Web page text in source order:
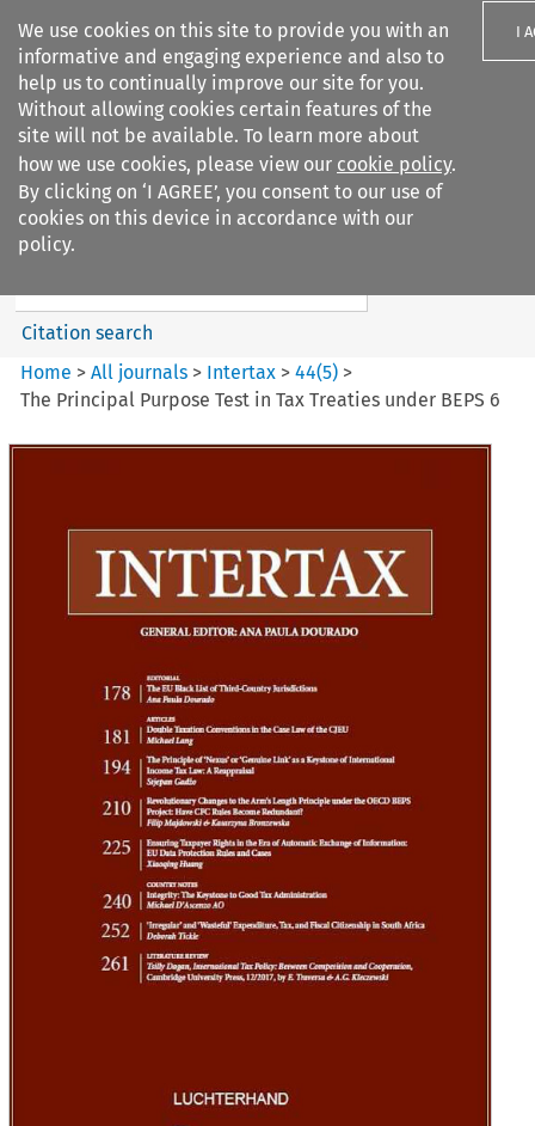
We use cookies on this site to provide you with an
informative and engaging experience and also to
help us to continually improve our site for you.
Without allowing cookies certain features of the
site will not be available. To learn more about
how we use cookies, please view our cookie policy.
By clicking on ‘I AGREE’, you consent to our use of
cookies on this device in accordance with our
policy.
I
Search filters
Intertax
Search content
Citation search
Home >All journals > Intertax >44(5) >
The Principal Purpose Test in Tax Treaties under BEPS 6